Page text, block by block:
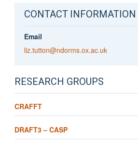
CONTACT INFORMATION
Email
liz.tutton@ndorms.ox.ac.uk
RESEARCH GROUPS
CRAFFT
DRAFT3 – CASP